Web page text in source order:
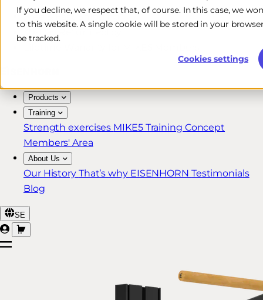
If you decline, we respect that, of course. In this case, we
to this website. A single cookie will be stored in your
be tracked.
Cookies settings
Free & Fast Shipping*
30-Day Return Policy
Products
Training
Strength exercises MIKE5 Training Concept
Members' Area
About Us
Our History That’s why EISENHORN Testimonials
Blog
SE